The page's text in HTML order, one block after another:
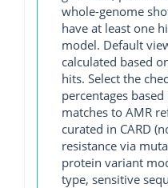
whole-genome
have at least one
model. Default
calculated based
hits. Select the
percentages
matches to AMR
curated in CARD
resistance via
protein variant
type, sensitive